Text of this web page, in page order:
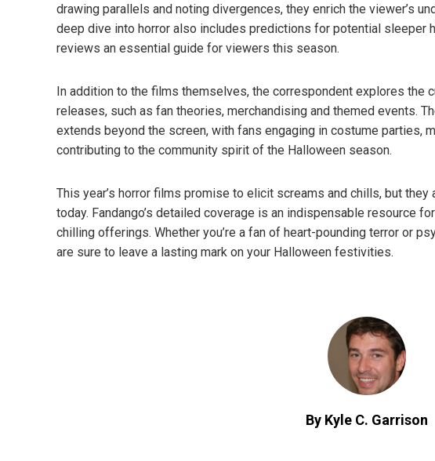
drawing parallels and noting divergences, they enrich the viewer’s
deep dive into horror also includes predictions for potential sleeper
reviews an essential guide for viewers this season.
In addition to the films themselves, the correspondent explores the
releases, such as fan theories, merchandising and themed events.
extends beyond the screen, with fans engaging in costume parties,
contributing to the community spirit of the Halloween season.
This year’s horror films promise to elicit screams and chills, but
today. Fandango’s detailed coverage is an indispensable resource
chilling offerings. Whether you’re a fan of heart-pounding terror or
are sure to leave a lasting mark on your Halloween festivities.
By Kyle C. Garrison